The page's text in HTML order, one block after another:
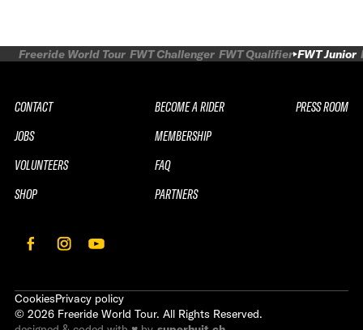
Freeride World Tour FWT Challenger FWT Qualifier FWT Junior
CONTACT
JOBS
VOLUNTEERS
SHOP
BECOME A RIDER
MEMBERSHIP
FAQ
PARTNERS
PRESS ROOM
CookiesPrivacy policy
© 2026 Freeride World Tour. All Rights Reserved.